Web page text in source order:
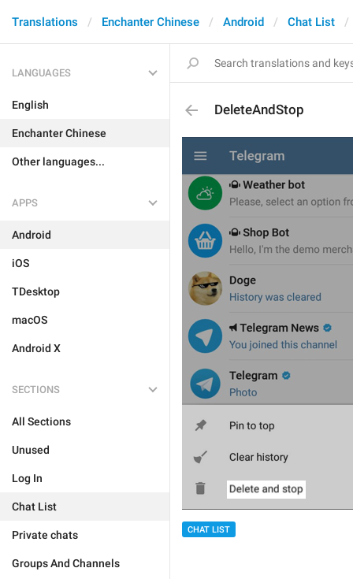
Translations Enchanter Chinese Android Chat List
LANGUAGES
English
Enchanter Chinese
Other languages...
APPS
Android
iOS
TDesktop
macOS
Android X
SECTIONS
All Sections
Unused
Log In
Chat List
Private chats
Groups And Channels
DeleteAndStop
CHAT LIST